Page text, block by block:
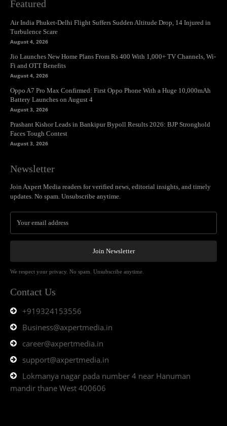
Featured
Air India Phuket-Delhi Flight Suffers Sudden Altitude Drop, 14 Injured in
Turbulence Scare
August 4, 2026
Jio Launches New Home Plans From Rs 400 With 1,000+ TV Channels, Wi-
Fi and OTT Benefits
August 4, 2026
Oppo A7 Pro Max Confirmed: First Oppo Phone With a Huge 10,000mAh
Battery Launches on August 4
August 3, 2026
Prashant Kishor Leads in Bankipur Bypoll Results 2026: BJP Stronghold
Faces Tough Contest
August 3, 2026
Newsletter
Join Axpert Media readers for verified news, editorial insights, and timely
updates. No spam. Unsubscribe anytime.
Join Newsletter
We respect your privacy. No spam. Unsubscribe anytime.
Contact Us
+919324153556
Business@axpertmedia.in
career@axpertmedia.in
support@axpertmedia.in
Lokmanya nagar pada number 4 near Hanuman
mandir thane West 400606